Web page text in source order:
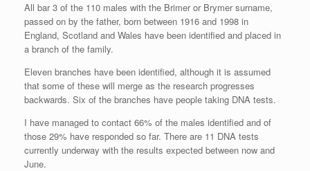
All bar 3 of the 110 males with the Brimer or Brymer surname,
passed on by the father, born between 1916 and 1998 in
England, Scotland and Wales have been identified and placed in
a branch of the family.
Eleven branches have been identified, although it is assumed
that some of these will merge as the research progresses
backwards. Six of the branches have people taking DNA tests.
I have managed to contact 66% of the males identified and of
those 29% have responded so far. There are 11 DNA tests
currently underway with the results expected between now and
June.